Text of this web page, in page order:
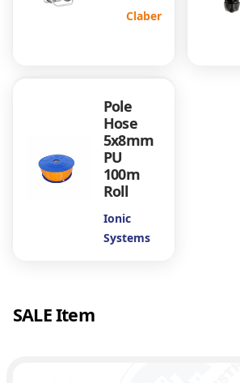
Claber
Pole
Hose
5x8mm
PU
100m
Roll
Ionic
Systems
SALE Item